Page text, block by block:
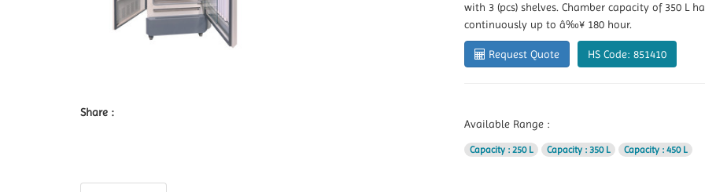
Share :
with 3 (pcs) shelves. Chamber capacity of 350 L
continuously up to â‰¥ 180 hour.
Request Quote HS Code: 851410
Available Range :
Capacity: 250 L Capacity: 350 L Capacity: 450 L